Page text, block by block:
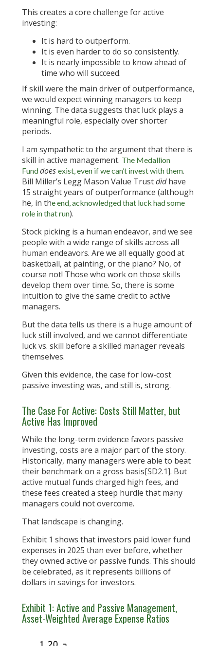
This creates a core challenge for active
investing:
It is hard to outperform.
It is even harder to do so consistently.
It is nearly impossible to know ahead of
time who will succeed.
If skill were the main driver of outperformance,
we would expect winning managers to keep
winning. The data suggests that luck plays a
meaningful role, especially over shorter
periods.
I am sympathetic to the argument that there is
skill in active management. The Medallion
Funddoes exist, even if we can’t invest with them.
Bill Miller’s Legg Mason Value Trustdid have
15 straight years of outperformance (although
he, in the end, acknowledged that luck had some
role in that run).
Stock picking is a human endeavor, and we see
people with a wide range of skills across all
human endeavors. Are we all equally good at
basketball, at painting, or the piano? No, of
course not! Those who work on those skills
develop them over time. So, there is some
intuition to give the same credit to active
managers.
But the data tells us there is a huge amount of
luck still involved, and we cannot differentiate
luck vs. skill before a skilled manager reveals
themselves.
Given this evidence, the case for low-cost
passive investing was, and still is, strong.
The Case For Active: Costs Still Matter, but
Active Has Improved
While the long-term evidence favors passive
investing, costs are a major part of the story.
Historically, many managers were able to beat
their benchmark on a gross basis[SD2.1]. But
active mutual funds charged high fees, and
these fees created a steep hurdle that many
managers could not overcome.
That landscape is changing.
Exhibit 1 shows that investors paid lower fund
expenses in 2025 than ever before, whether
they owned active or passive funds. This should
be celebrated, as it represents billions of
dollars in savings for investors.
Exhibit 1: Active and Passive Management,
Asset-Weighted Average Expense Ratios